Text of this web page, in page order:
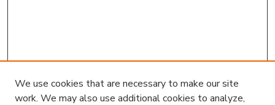
We use cookies that are necessary to make our site
work. We may also use additional cookies to analyze,